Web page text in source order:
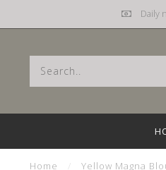
Daily
Home Yellow Magna